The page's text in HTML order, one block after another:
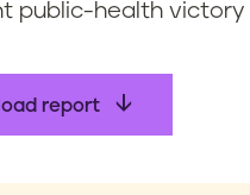
public-health victory
report